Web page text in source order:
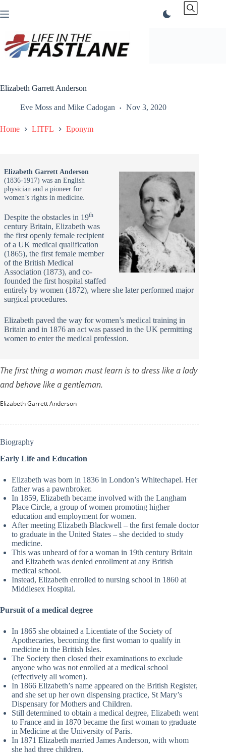
to
Elizabeth Garrett Anderson
Eve Moss and Mike Cadogan Nov 3, 2020
Home LITFL Eponym
Elizabeth Garrett Anderson
(1836-1917) was an English
physician and a pioneer for
women’s rights in medicine.
Despite the obstacles in 19th
century Britain, Elizabeth was
the first openly female recipient
of a UK medical qualification
(1865), the first female member
of the British Medical
Association (1873), and co-
founded the first hospital staffed
entirely by women (1872), where she later performed major
surgical procedures.
Elizabeth paved the way for women’s medical training in
Britain and in 1876 an act was passed in the UK permitting
women to enter the medical profession.
The first thing a woman must learn is to dress like a lady
and behave like a gentleman.
Elizabeth Garrett Anderson
Biography
Early Life and Education
Elizabeth was born in 1836 in London’s Whitechapel. Her
father was a pawnbroker.
In 1859, Elizabeth became involved with the Langham
Place Circle, a group of women promoting higher
education and employment for women.
After meeting Elizabeth Blackwell – the first female doctor
to graduate in the United States – she decided to study
medicine.
This was unheard of for a woman in 19th century Britain
and Elizabeth was denied enrollment at any British
medical school.
Instead, Elizabeth enrolled to nursing school in 1860 at
Middlesex Hospital.
Pursuit of a medical degree
In 1865 she obtained a Licentiate of the Society of
Apothecaries, becoming the first woman to qualify in
medicine in the British Isles.
The Society then closed their examinations to exclude
anyone who was not enrolled at a medical school
(effectively all women).
In 1866 Elizabeth’s name appeared on the British Register,
and she set up her own dispensing practice, St Mary’s
Dispensary for Mothers and Children.
Still determined to obtain a medical degree, Elizabeth went
to France and in 1870 became the first woman to graduate
in Medicine at the University of Paris.
In 1871 Elizabeth married James Anderson, with whom
she had three children.